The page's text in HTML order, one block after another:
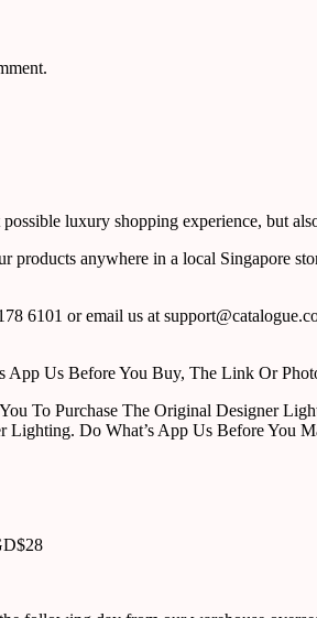
luxury shopping experience, but
products anywhere in a local Singapore
6101 or email us at
App Us Before You Buy, The Link Or
To Purchase The Original Designer
Do What’s App Us Before You